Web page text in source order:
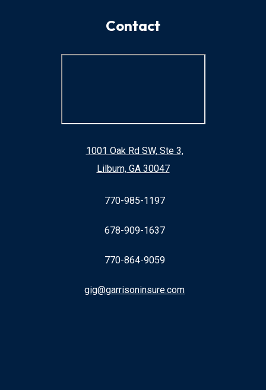
Contact
1001 Oak Rd SW, Ste 3,
Lilburn, GA 30047
770-985-1197
678-909-1637
770-864-9059
gig@garrisoninsure.com